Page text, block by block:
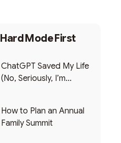
Hard Mode First
ChatGPT Saved My Life
(No, Seriously, I’m
How to Plan an Annual
Family Summit